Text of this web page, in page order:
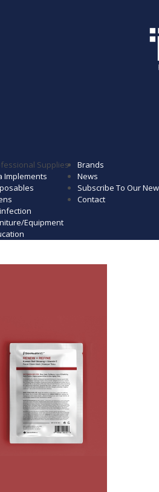
Supplies
Implements
Equipment
Brands
News
Subscribe To Our
Contact